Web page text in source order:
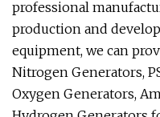
professional
production and
equipment, we can
Nitrogen Generators,
Oxygen Generators,